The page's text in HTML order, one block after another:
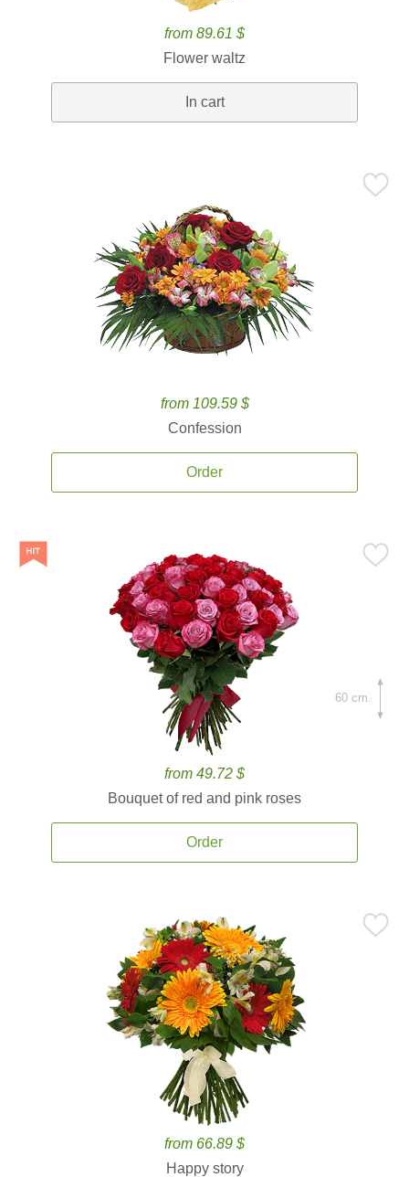
from 89.61 $
Flower waltz
In cart
from 109.59 $
Confession
Order
from 49.72 $
Bouquet of red and pink roses
Order
60 cm.
from 66.89 $
Happy story